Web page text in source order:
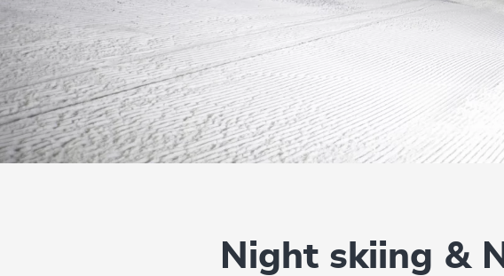
Night skiing &